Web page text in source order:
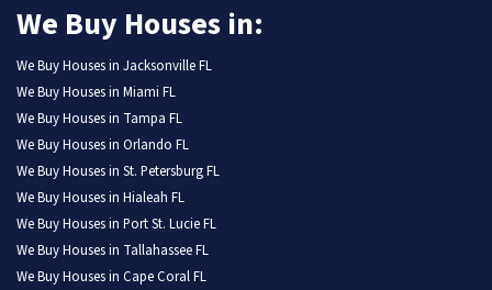
We Buy Houses in:
We Buy Houses in Jacksonville FL
We Buy Houses in Miami FL
We Buy Houses in Tampa FL
We Buy Houses in Orlando FL
We Buy Houses in St. Petersburg FL
We Buy Houses in Hialeah FL
We Buy Houses in Port St. Lucie FL
We Buy Houses in Tallahassee FL
We Buy Houses in Cape Coral FL